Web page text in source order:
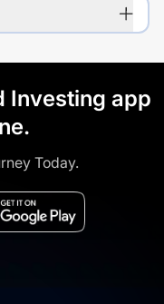
Investing app
Today.